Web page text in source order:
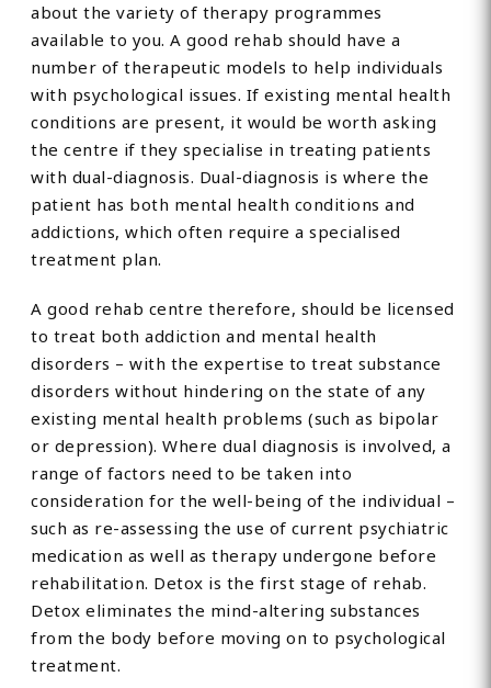
about the variety of therapy programmes
available to you. A good rehab should have a
number of therapeutic models to help individuals
with psychological issues. If existing mental health
conditions are present, it would be worth asking
the centre if they specialise in treating patients
with dual-diagnosis. Dual-diagnosis is where the
patient has both mental health conditions and
addictions, which often require a specialised
treatment plan.
A good rehab centre therefore, should be licensed
to treat both addiction and mental health
disorders – with the expertise to treat substance
disorders without hindering on the state of any
existing mental health problems (such as bipolar
or depression). Where dual diagnosis is involved, a
range of factors need to be taken into
consideration for the well-being of the individual –
such as re-assessing the use of current psychiatric
medication as well as therapy undergone before
rehabilitation. Detox is the first stage of rehab.
Detox eliminates the mind-altering substances
from the body before moving on to psychological
treatment.